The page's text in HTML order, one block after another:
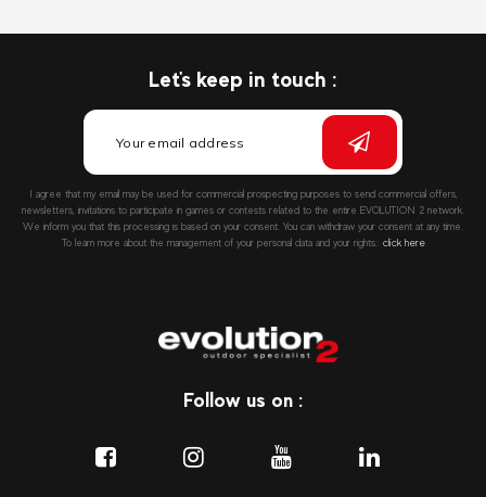
Let's keep in touch :
I agree that my email may be used for commercial prospecting purposes to send commercial offers,
newsletters, invitations to participate in games or contests related to the entire EVOLUTION 2 network.
We inform you that this processing is based on your consent. You can withdraw your consent at any time.
To learn more about the management of your personal data and your rights:: click here
Follow us on :